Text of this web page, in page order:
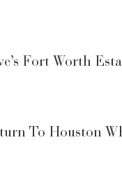
Fort Worth
To Houston